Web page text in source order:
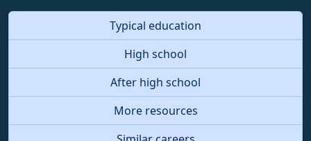
Typical education
High school
After high school
More resources